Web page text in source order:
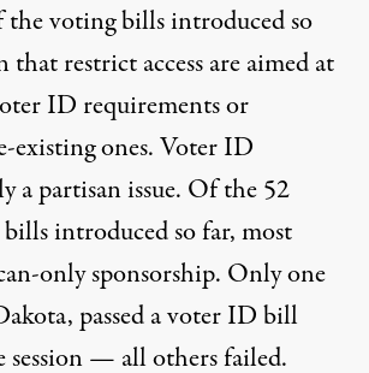
voting bills introduced so
that restrict access are aimed at
ID requirements or
existing ones. Voter ID
a partisan issue. Of the 52
introduced so far, most
only sponsorship. Only one
passed a voter ID bill
session — all others failed.